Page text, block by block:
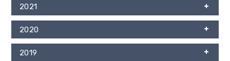
2021
2020
2019